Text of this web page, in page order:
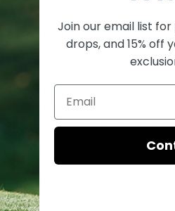
first time in the world rankings
St. Jude Classic was the first
ever since he finished as
Tour Rookie of the Year for
for two more major
used by professional golfers all
Jordan Spieth
Join our email list for
drops, and 15% off